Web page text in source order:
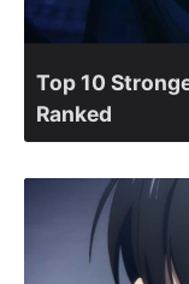
Top 10
Ranked